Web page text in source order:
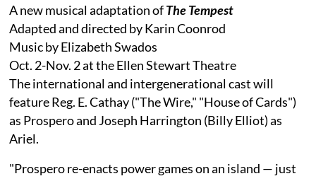
A new musical adaptation ofThe Tempest
Adapted and directed by Karin Coonrod
Music by Elizabeth Swados
Oct. 2-Nov. 2 at the Ellen Stewart Theatre
The international and intergenerational cast will
feature Reg. E. Cathay ("The Wire," "House of Cards")
as Prospero and Joseph Harrington (Billy Elliot) as
Ariel.
"Prospero re-enacts power games on an island — just